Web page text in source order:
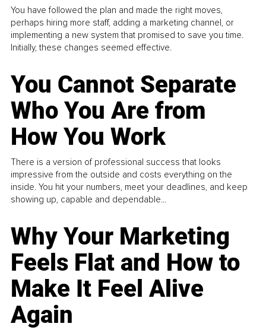
You have followed the plan and made the right moves,
perhaps hiring more staff, adding a marketing channel, or
implementing a new system that promised to save you time.
Initially, these changes seemed effective.
You Cannot Separate
Who You Are from
How You Work
There is a version of professional success that looks
impressive from the outside and costs everything on the
inside. You hit your numbers, meet your deadlines, and keep
showing up, capable and dependable...
Why Your Marketing
Feels Flat and How to
Make It Feel Alive
Again